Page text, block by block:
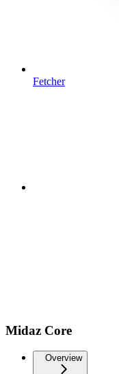
Fetcher
Midaz Core
Overview